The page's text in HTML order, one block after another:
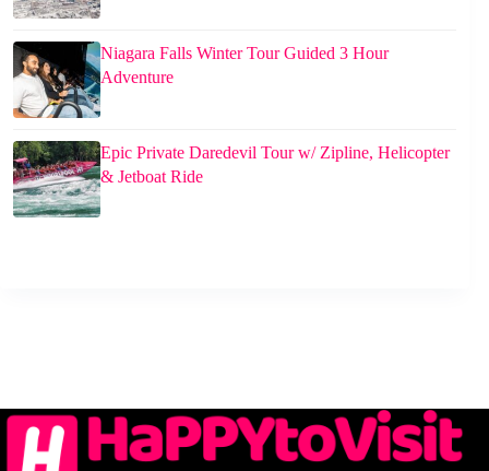
Niagara Falls Winter Tour Guided 3 Hour
Adventure
Epic Private Daredevil Tour w/ Zipline, Helicopter
& Jetboat Ride